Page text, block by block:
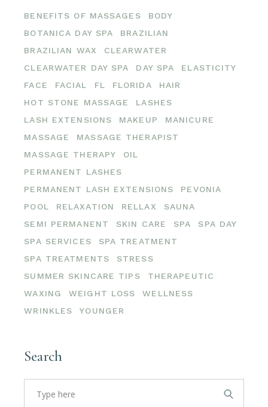
BENEFITS OF MASSAGES
BODY
BOTANICA DAY SPA
BRAZILIAN
BRAZILIAN WAX
CLEARWATER
CLEARWATER DAY SPA
DAY SPA
ELASTICITY
FACE
FACIAL FL FLORIDA
HAIR
HOT STONE MASSAGE
LASHES
LASH EXTENSIONS
MAKEUP
MANICURE
MASSAGE
MASSAGE THERAPIST
MASSAGE THERAPY
OIL
PERMANENT LASHES
PERMANENT LASH EXTENSIONS
PEVONIA
POOL
RELAXATION RELLAX
SAUNA
SEMI PERMANENT
SKIN CARE SPA
SPA DAY
SPA SERVICES
SPA TREATMENT
SPA TREATMENTS
STRESS
SUMMER SKINCARE TIPS
THERAPEUTIC
WAXING
WEIGHT LOSS
WELLNESS
WRINKLES
YOUNGER
Search
Search
for: